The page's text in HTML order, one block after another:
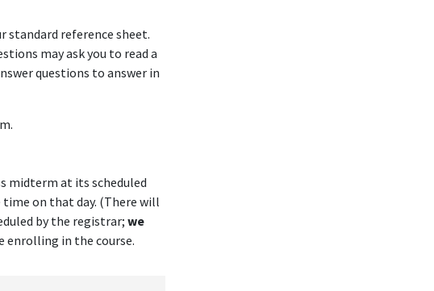
standard reference sheet.
may ask you to read a
questions to answer in
midterm at its scheduled
on that day. (There will
by the registrar;we
enrolling in the course.